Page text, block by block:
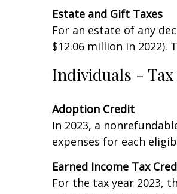
single filers).
Estate and Gift Taxes
For an estate of any
$12.06 million in 2022).
Adoption Credit
In 2023, a
expenses for each
Earned Income Tax